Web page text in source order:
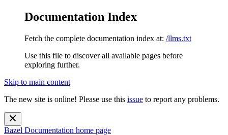
Documentation Index
Fetch the complete documentation index at: /llms.txt
Use this file to discover all available pages before
exploring further.
Skip to main content
The new site is online! Please use this issue to report any problems.
Bazel Documentation home page